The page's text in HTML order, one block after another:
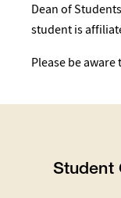
Dean of
student is
Please be
Student